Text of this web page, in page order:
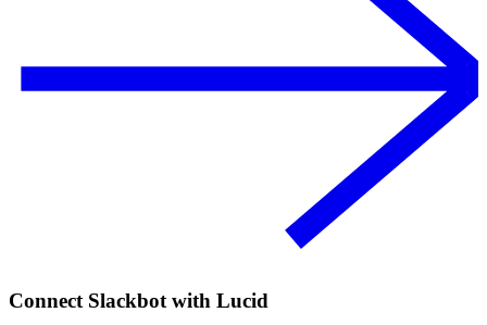
Connect Slackbot with Lucid